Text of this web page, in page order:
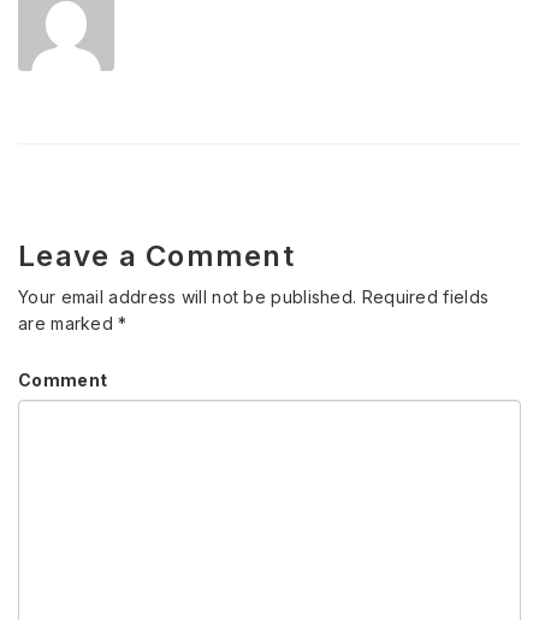
Leave a Comment
Your email address will not be published. Required fields
are marked*
Comment